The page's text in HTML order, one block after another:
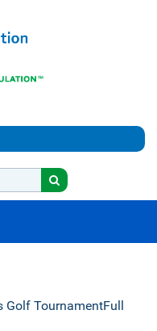
Golf TournamentFull